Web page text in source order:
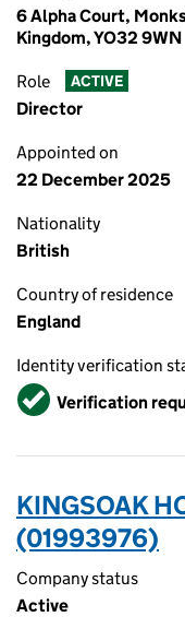
6 Alpha Court,
Kingdom, YO32 9WN
Role ACTIVE
Director
Appointed on
22 December 2025
Nationality
British
Country of residence
England
Identity verification
VerifiedVerification
KINGSOAK
(01993976)
Company status
Active